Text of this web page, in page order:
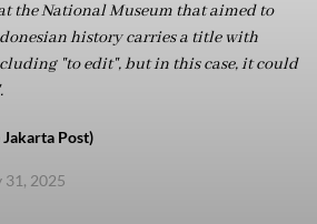
the National Museum that aimed to
history carries a title with
"to edit", but in this case, it could
Post)
31, 2025